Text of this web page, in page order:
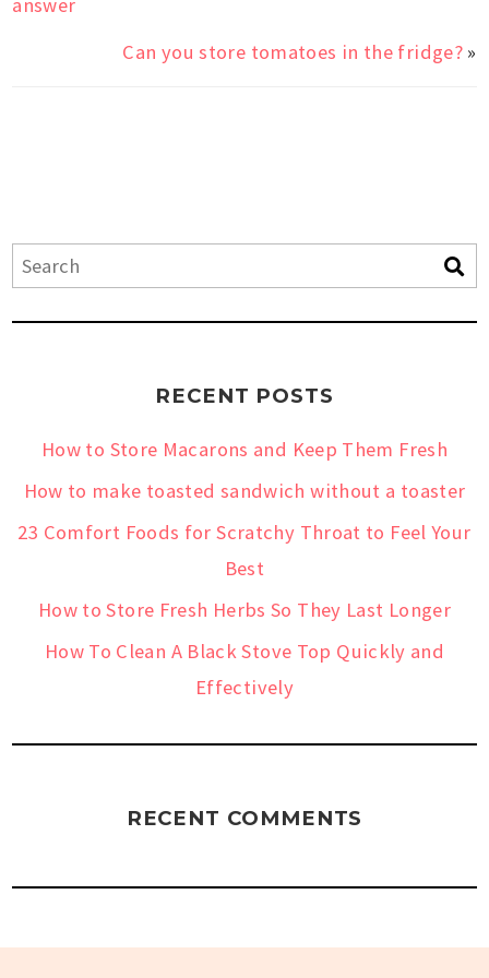
Can you store tomatoes in the fridge? »
RECENT POSTS
How to Store Macarons and Keep Them Fresh
How to make toasted sandwich without a toaster
23 Comfort Foods for Scratchy Throat to Feel Your
Best
How to Store Fresh Herbs So They Last Longer
How To Clean A Black Stove Top Quickly and
Effectively
RECENT COMMENTS